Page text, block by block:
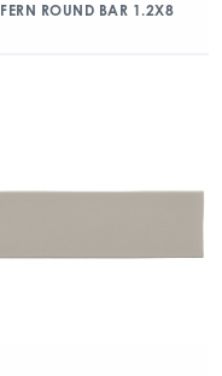
FERN ROUND BAR 1.2X8